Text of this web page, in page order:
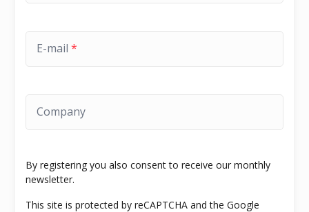
E-mail *
Company
By registering you also consent to receive our monthly
newsletter.
This site is protected by reCAPTCHA and the Google